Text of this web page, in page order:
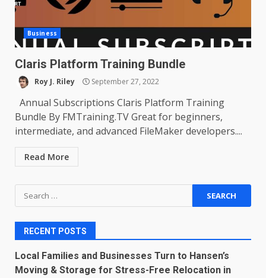
Business
Claris Platform Training Bundle
Roy J. Riley September 27, 2022
Annual Subscriptions Claris Platform Training
Bundle By FMTraining.TV Great for beginners,
intermediate, and advanced FileMaker developers....
Read More
Search
for:
RECENT POSTS
Local Families and Businesses Turn to Hansen’s
Moving & Storage for Stress-Free Relocation in